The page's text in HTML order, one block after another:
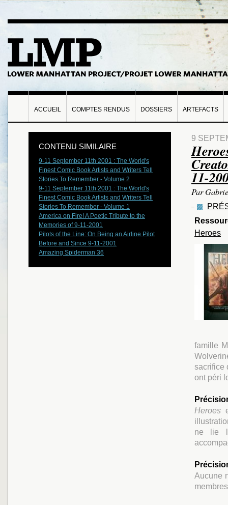
ACCUEIL COMPTES RENDUS DOSSIERS ARTEFACTS
9
11-
Par
Heroes
famille
sacrifice
ont péri
Heroes
ne lie
Aucune
CONTENU SIMILAIRE
9-11 September 11th 2001 : The World's
Finest Comic Book Artists and Writers Tell
Stories To Remember - Volume 2
9-11 September 11th 2001 : The World's
Finest Comic Book Artists and Writers Tell
Stories To Remember - Volume 1
America on Fire! A Poetic Tribute to the
Memories of 9-11-2001
Pilots of the Line: On Being an Airline Pilot
Before and Since 9-11-2001
Amazing Spiderman 36